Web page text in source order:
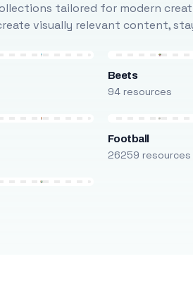
tailored for modern
visually relevant content,
Beets
94 resources
Football
26259 resources